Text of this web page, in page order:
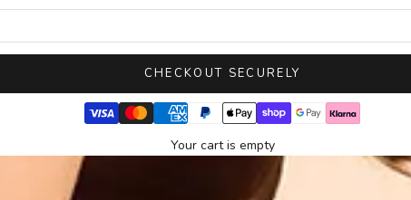
CHECKOUT SECURELY
Your cart is empty